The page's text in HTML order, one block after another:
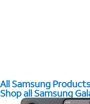
All Samsung Products
Shop all Samsung